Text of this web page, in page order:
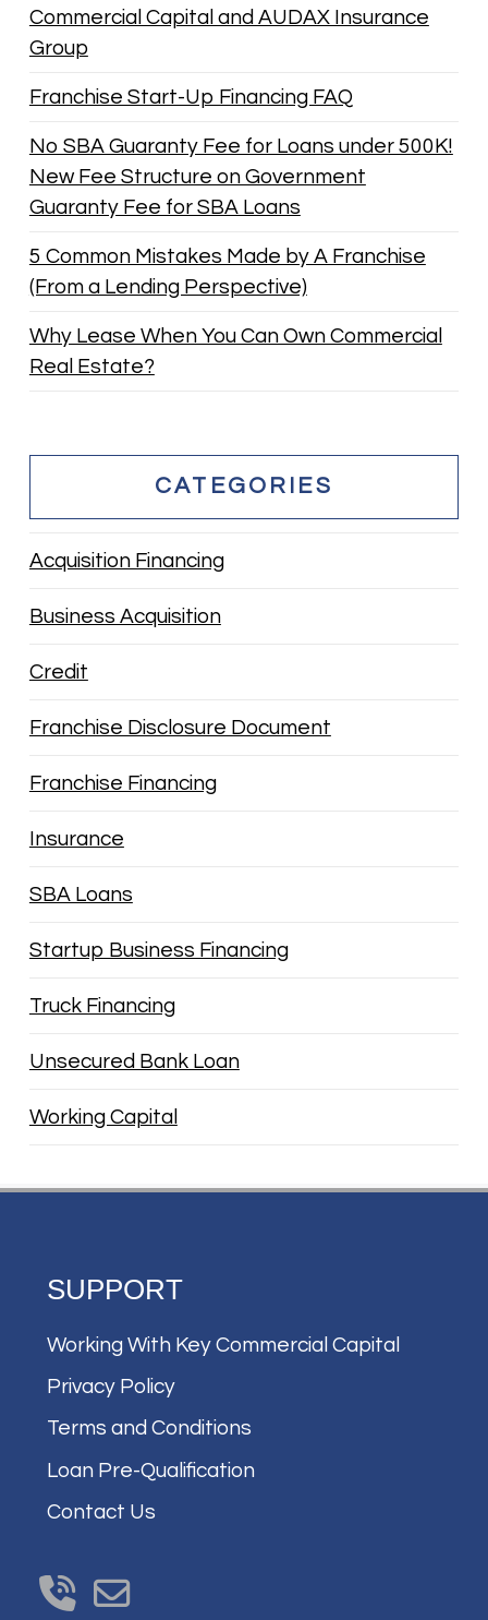
Commercial Capital and AUDAX Insurance
Group
Franchise Start-Up Financing FAQ
No SBA Guaranty Fee for Loans under 500K!
New Fee Structure on Government
Guaranty Fee for SBA Loans
5 Common Mistakes Made by A Franchise
(From a Lending Perspective)
Why Lease When You Can Own Commercial
Real Estate?
CATEGORIES
Acquisition Financing
Business Acquisition
Credit
Franchise Disclosure Document
Franchise Financing
Insurance
SBA Loans
Startup Business Financing
Truck Financing
Unsecured Bank Loan
Working Capital
SUPPORT
Working With Key Commercial Capital
Privacy Policy
Terms and Conditions
Loan Pre-Qualification
Contact Us